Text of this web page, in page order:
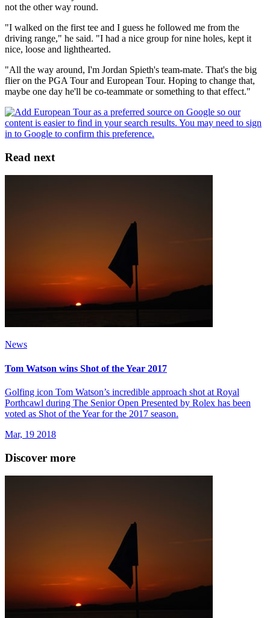
not the other way round.
"I walked on the first tee and I guess he followed me from the
driving range," he said. "I had a nice group for nine holes, kept it
nice, loose and lighthearted.
"All the way around, I'm Jordan Spieth's team-mate. That's the big
flier on the PGA Tour and European Tour. Hoping to change that,
maybe one day he'll be co-teammate or something to that effect."
Read next
News
Tom Watson wins Shot of the Year 2017
Golfing icon Tom Watson’s incredible approach shot at Royal
Porthcawl during The Senior Open Presented by Rolex has been
voted as Shot of the Year for the 2017 season.
Mar, 19 2018
Discover more